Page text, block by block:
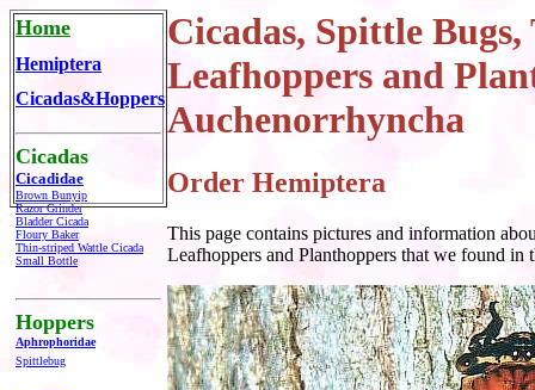
Home
Hemiptera
Cicadas&Hoppers
Cicadas
Cicadidae
Brown Bunyip
Razor Grinder
Bladder Cicada
Floury Baker
Thin-striped Wattle Cicada
Small Bottle
Hoppers
Aphrophoridae
Spittlebug
Cicadas, Spittle Bugs,
Leafhoppers and
Auchenorrhyncha
Order Hemiptera
This page contains pictures and information
Leafhoppers and Planthoppers that we found in